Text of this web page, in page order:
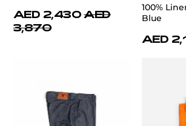
AED 2,430 AED
3,870
100%
Blue
AED